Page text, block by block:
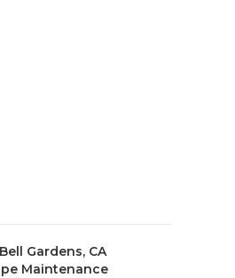
Gardens, CA
Maintenance